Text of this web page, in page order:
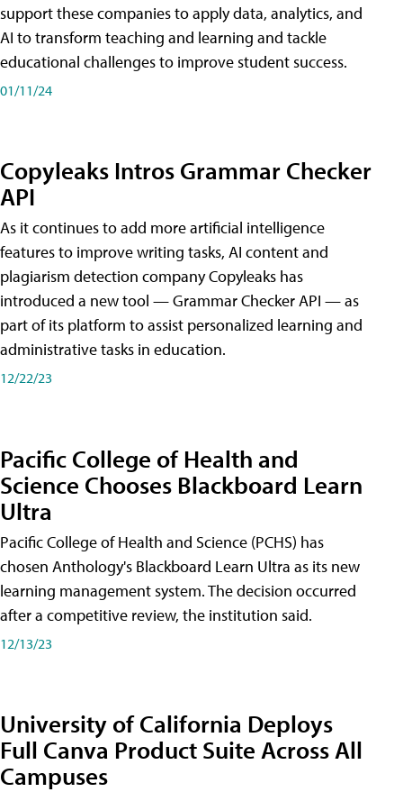
support these companies to apply data, analytics, and
AI to transform teaching and learning and tackle
educational challenges to improve student success.
01/11/24
Copyleaks Intros Grammar Checker
API
As it continues to add more artificial intelligence
features to improve writing tasks, AI content and
plagiarism detection company Copyleaks has
introduced a new tool — Grammar Checker API — as
part of its platform to assist personalized learning and
administrative tasks in education.
12/22/23
Pacific College of Health and
Science Chooses Blackboard Learn
Ultra
Pacific College of Health and Science (PCHS) has
chosen Anthology's Blackboard Learn Ultra as its new
learning management system. The decision occurred
after a competitive review, the institution said.
12/13/23
University of California Deploys
Full Canva Product Suite Across All
Campuses